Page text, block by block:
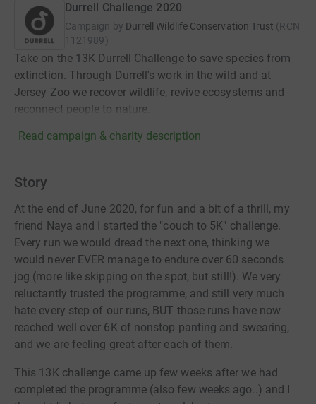
Durrell Challenge 2020
Campaign by Durrell Wildlife Conservation Trust (RCN
1121989)
Take on the 13K Durrell Challenge to save species from
extinction. Through Durrell's work in the wild and at
Jersey Zoo we recover wildlife, revive ecosystems and
reconnect people to nature.
Read campaign & charity description
Story
At the end of June 2020, for fun and a bit of a thrill, my
friend Naya and I started the "couch to 5K" challenge.
Every run we would dread the next one, thinking we
would never EVER manage to endure over 60 seconds
jog (more like skipping on the spot, but still!). We very
reluctantly trusted the programme, and still very much
hate every step of our runs, BUT those runs have now
reached well over 6K of nonstop panting and swearing,
and we are feeling great after each of them.
This 13K challenge came up few weeks after we had
completed the programme (also few weeks ago..) and I